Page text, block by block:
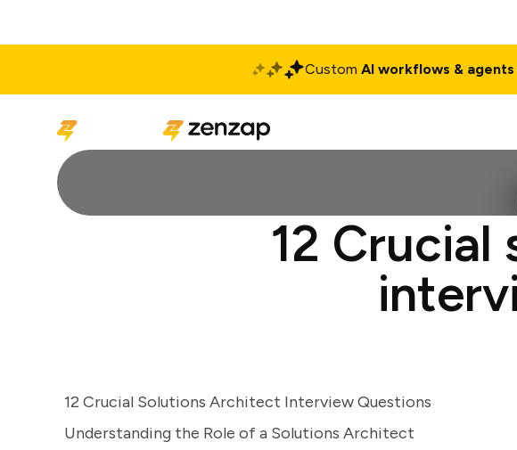
Custom AI workflows & agents
12
12 Crucial Solutions Architect Interview Questions
Understanding the Role of a Solutions Architect